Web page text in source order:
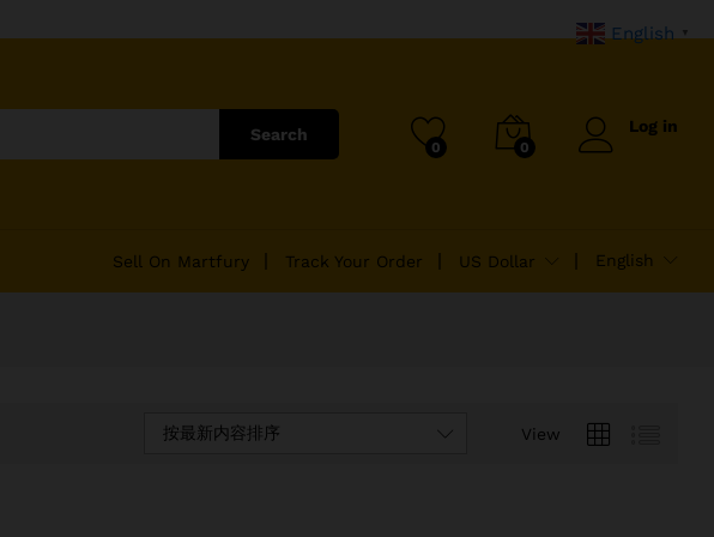
Search
0 0
Log in
Sell On Martfury Track Your Order US Dollar English
View
按最新内容排序
English